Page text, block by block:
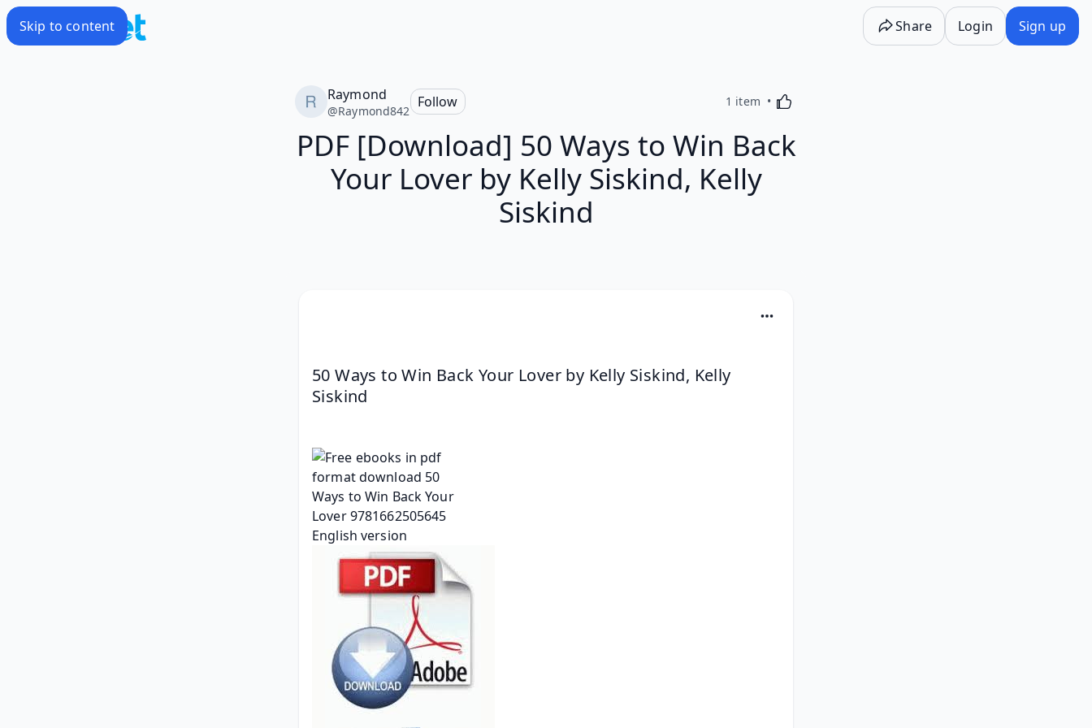
Skip to content Share Login Sign up
Raymond
@Raymond842
Follow 1 item Activating this element will cause content on the
PDF [Download] 50 Ways to Win Back
Your Lover by Kelly Siskind, Kelly
Siskind
50 Ways to Win Back Your Lover by Kelly Siskind, Kelly
Siskind